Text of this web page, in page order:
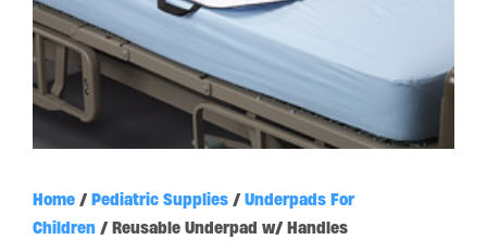
Home / Pediatric Supplies / Underpads For
Children / Reusable Underpad w/ Handles